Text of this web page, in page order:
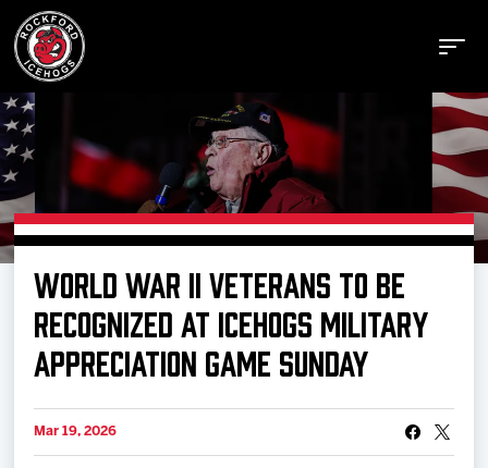
Buy Tickets
Manage Tickets
WORLD WAR II VETERANS TO BE
RECOGNIZED AT ICEHOGS MILITARY
APPRECIATION GAME SUNDAY
Mar 19, 2026